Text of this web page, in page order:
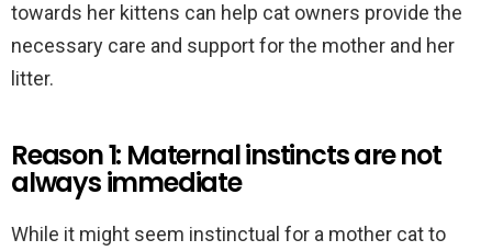
towards her kittens can help cat owners provide the
necessary care and support for the mother and her
litter.
Reason 1: Maternal instincts are not
always immediate
While it might seem instinctual for a mother cat to